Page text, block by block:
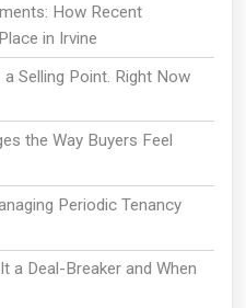
How Recent
in Irvine
Selling Point. Right Now
the Way Buyers Feel
Periodic Tenancy
a Deal-Breaker and When